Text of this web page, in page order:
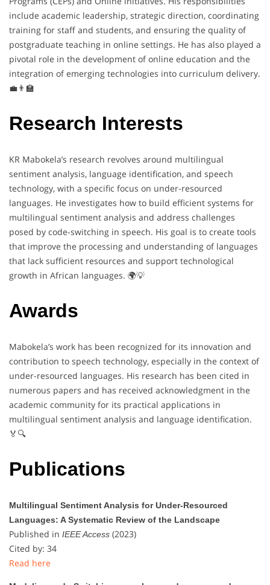
include academic leadership, strategic direction, coordinating
training for staff and students, and ensuring the quality of
postgraduate teaching in online settings. He has also played a
pivotal role in the development of online education and the
integration of emerging technologies into curriculum delivery.
💼👨‍🏫
Research Interests
KR Mabokela’s research revolves around multilingual
sentiment analysis, language identification, and speech
technology, with a specific focus on under-resourced
languages. He investigates how to build efficient systems for
multilingual sentiment analysis and address challenges
posed by code-switching in speech. His goal is to create tools
that improve the processing and understanding of languages
that lack sufficient resources and support technological
growth in African languages. 🌍💡
Awards
Mabokela’s work has been recognized for its innovation and
contribution to speech technology, especially in the context of
under-resourced languages. His research has been cited in
numerous papers and has received acknowledgment in the
academic community for its practical applications in
multilingual sentiment analysis and language identification.
🏅🔍
Publications
Multilingual Sentiment Analysis for Under-Resourced
Languages: A Systematic Review of the Landscape
Published in IEEE Access (2023)
Cited by: 34
Read here